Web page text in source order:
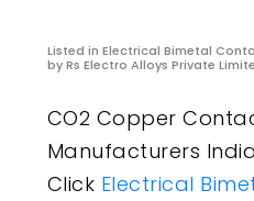
Listed in Electrical Bimetal
by Rs Electro Alloys Private
CO2 Copper
Manufacturers
Click Electrical